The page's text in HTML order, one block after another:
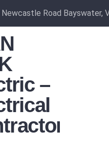
Road Bayswater,